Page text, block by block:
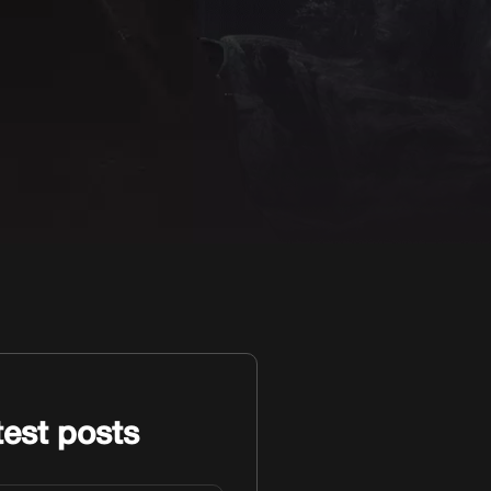
posts